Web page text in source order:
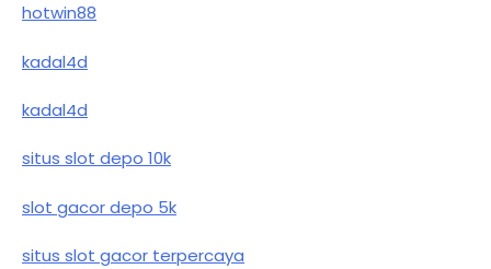
hotwin88
kadal4d
kadal4d
situs slot depo 10k
slot gacor depo 5k
situs slot gacor terpercaya